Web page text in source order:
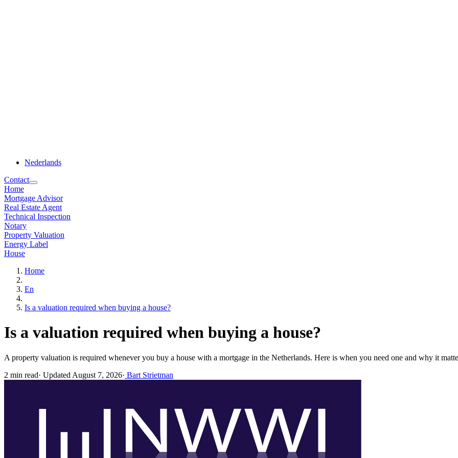
Nederlands
Contact
Home
Mortgage Advisor
Real Estate Agent
Technical Inspection
Notary
Property Valuation
Energy Label
House
Home
En
Is a valuation required when buying a house?
Is a valuation required when buying a house?
A property valuation is required whenever you buy a house with a mortgage in the Netherlands. Here is when you need one and why it
2 min read· Updated August 7, 2026· Bart Strietman